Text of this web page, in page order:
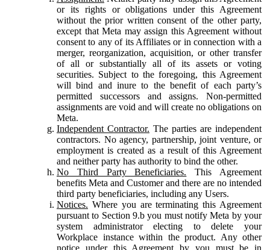
or its rights or obligations under this Agreement
without the prior written consent of the other party,
except that Meta may assign this Agreement without
consent to any of its Affiliates or in connection with a
merger, reorganization, acquisition, or other transfer
of all or substantially all of its assets or voting
securities. Subject to the foregoing, this Agreement
will bind and inure to the benefit of each party’s
permitted successors and assigns. Non-permitted
assignments are void and will create no obligations on
Meta.
Independent Contractor. The parties are independent
contractors. No agency, partnership, joint venture, or
employment is created as a result of this Agreement
and neither party has authority to bind the other.
No Third Party Beneficiaries. This Agreement
benefits Meta and Customer and there are no intended
third party beneficiaries, including any Users.
Notices. Where you are terminating this Agreement
pursuant to Section 9.b you must notify Meta by your
system administrator electing to delete your
Workplace instance within the product. Any other
notice under this Agreement by you must be in